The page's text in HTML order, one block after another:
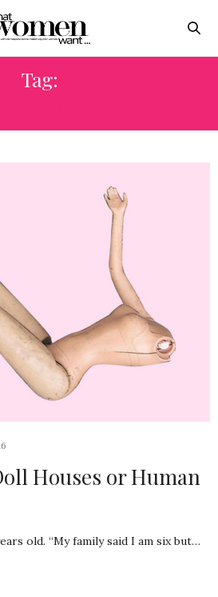
Tag:
Houses or Human
old. “My family said I am six but…